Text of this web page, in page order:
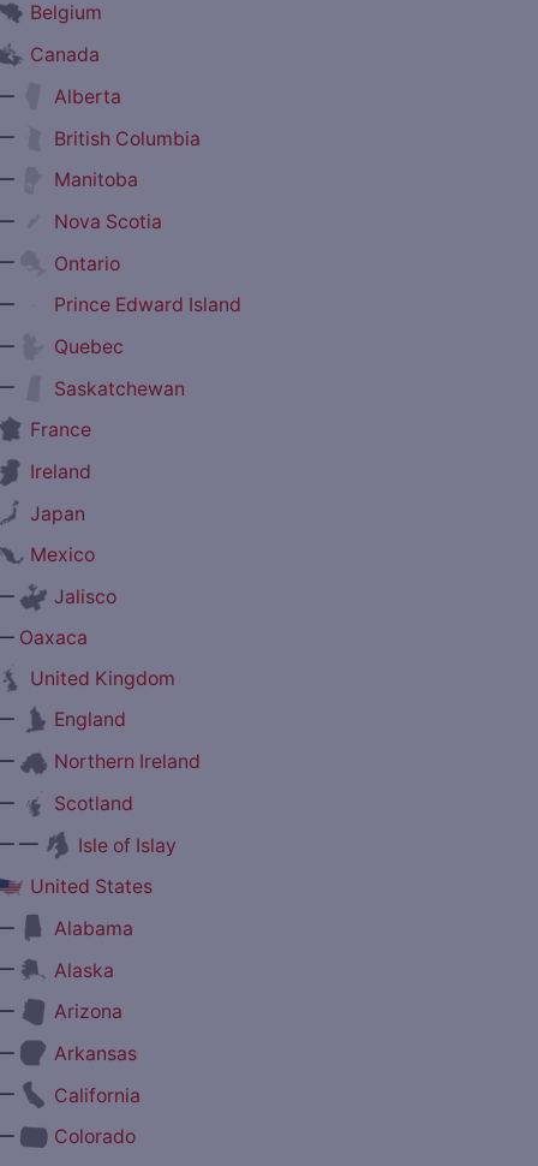
Belgium
Canada
Alberta
British Columbia
Manitoba
Nova Scotia
Ontario
Prince Edward Island
Quebec
Saskatchewan
France
Ireland
Japan
Mexico
Jalisco
Oaxaca
United Kingdom
England
Northern Ireland
Scotland
—
Isle of Islay
United States
Alabama
Alaska
Arizona
Arkansas
California
Colorado